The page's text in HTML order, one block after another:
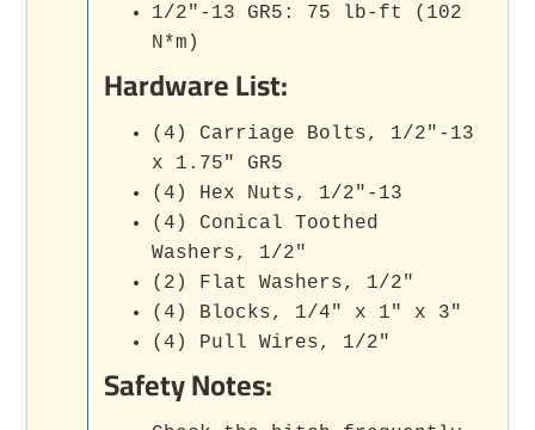
1/2"-13 GR5: 75 lb-ft (102
N*m)
Hardware List:
(4) Carriage Bolts, 1/2"-13
x 1.75" GR5
(4) Hex Nuts, 1/2"-13
(4) Conical Toothed
Washers, 1/2"
(2) Flat Washers, 1/2"
(4) Blocks, 1/4" x 1" x 3"
(4) Pull Wires, 1/2"
Safety Notes: